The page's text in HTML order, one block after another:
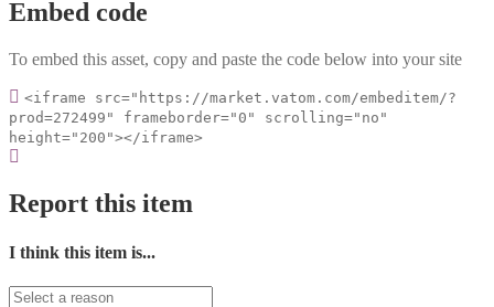
Embed code
To embed this asset, copy and paste the code below into your site
<iframe src="https://market.vatom.com/embeditem/?
prod=272499" frameborder="0" scrolling="no"
height="200"></iframe>
Report this item
I think this item is...